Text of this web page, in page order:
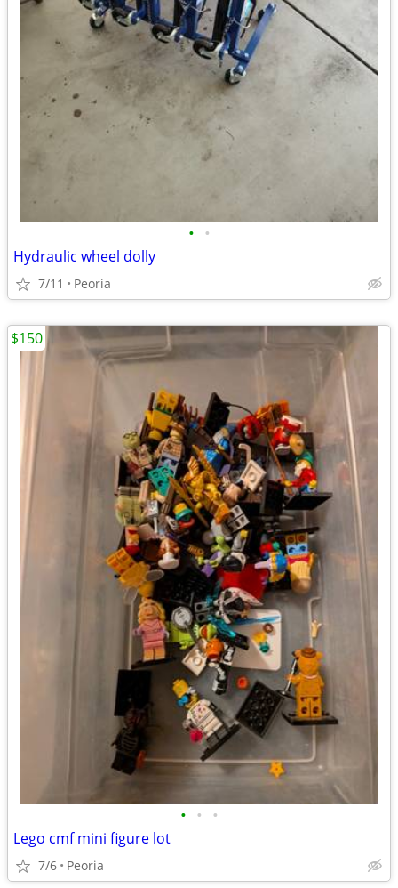
• •
Hydraulic wheel dolly
7/11 Peoria
• • •
Lego cmf mini figure lot
7/6 Peoria
$150